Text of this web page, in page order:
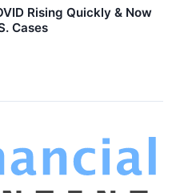
Rising Quickly & Now
Cases